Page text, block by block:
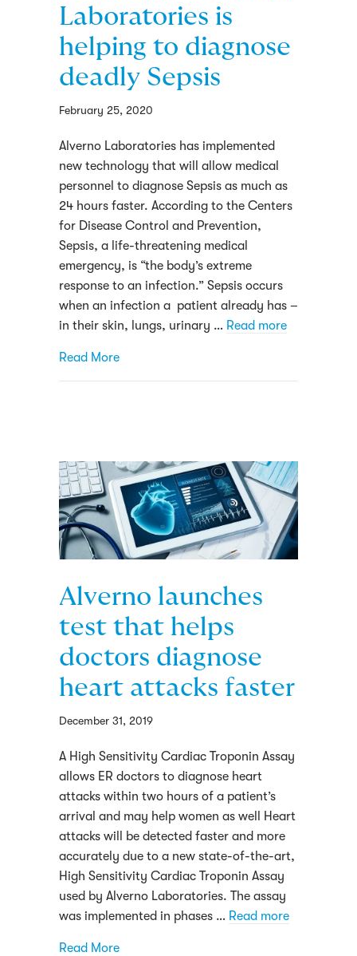
Laboratories is
helping to diagnose
deadly Sepsis
February 25, 2020
Alverno Laboratories has implemented
new technology that will allow medical
personnel to diagnose Sepsis as much as
24 hours faster. According to the Centers
for Disease Control and Prevention,
Sepsis, a life-threatening medical
emergency, is “the body’s extreme
response to an infection.” Sepsis occurs
when an infection a patient already has –
in their skin, lungs, urinary … Read more
Read Moreabout Here’s how Alverno Laboratories is
Alverno launches
test that helps
doctors diagnose
heart attacks faster
December 31, 2019
A High Sensitivity Cardiac Troponin Assay
allows ER doctors to diagnose heart
attacks within two hours of a patient’s
arrival and may help women as well Heart
attacks will be detected faster and more
accurately due to a new state-of-the-art,
High Sensitivity Cardiac Troponin Assay
used by Alverno Laboratories. The assay
was implemented in phases … Read more
Read Moreabout Alverno launches test that helps